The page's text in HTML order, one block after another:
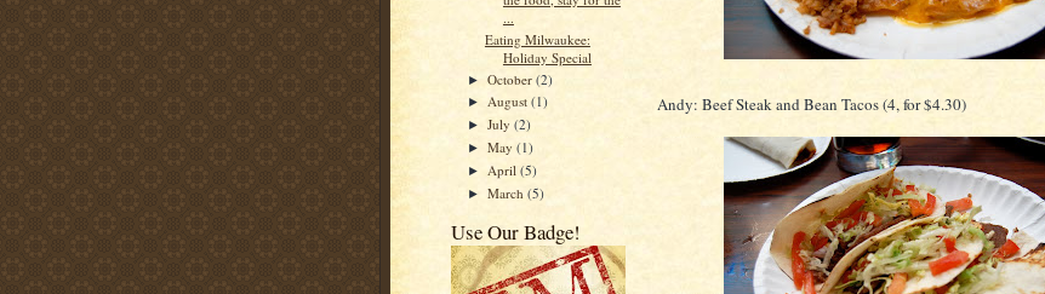
...
Eating Milwaukee:
Holiday Special
►October(2)
►August(1)
►July(2)
►May(1)
► April(5)
►March(5)
Use Our Badge!
Andy: Beef Steak and Bean Tacos (4, for $4.30)